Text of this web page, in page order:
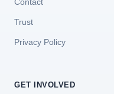
Trust
Privacy Policy
GET INVOLVED